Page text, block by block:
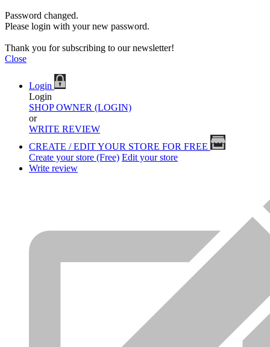
Password changed.
Please login with your new password.
Thank you for subscribing to our newsletter!
Close
Login
Login
SHOP OWNER (LOGIN)
or
WRITE REVIEW
CREATE / EDIT YOUR STORE FOR FREE
Create your store (Free) Edit your store
Write review